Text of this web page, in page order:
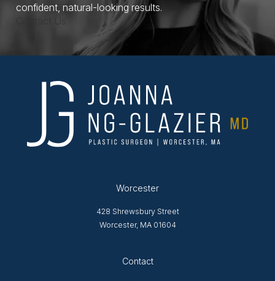
confident, natural-looking results.
Worcester
428 Shrewsbury Street
Worcester, MA 01604
Contact